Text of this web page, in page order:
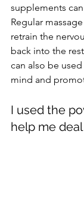
supplements
Regular
retrain the
back into the
can also be
mind and
I used the
help me